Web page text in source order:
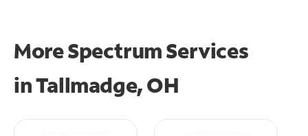
More Spectrum Services
inTallmadge, OH